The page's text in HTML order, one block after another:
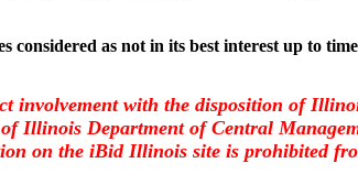
considered as not in its best interest up to
involvement with the disposition of
Illinois Department of Central
on the iBid Illinois site is prohibited